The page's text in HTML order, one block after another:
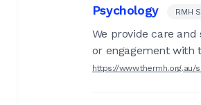
Psychology RMH
We provide care
or engagement with
https://www.thermh.org.au/